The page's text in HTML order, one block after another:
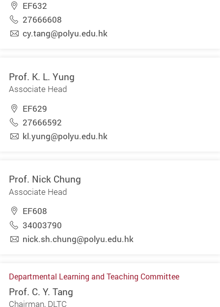
EF632
27666608
cy.tang@polyu.edu.hk
Prof. K. L. Yung
Associate Head
EF629
27666592
kl.yung@polyu.edu.hk
Prof. Nick Chung
Associate Head
EF608
34003790
nick.sh.chung@polyu.edu.hk
Departmental Learning and Teaching Committee
Prof. C. Y. Tang
Chairman, DLTC